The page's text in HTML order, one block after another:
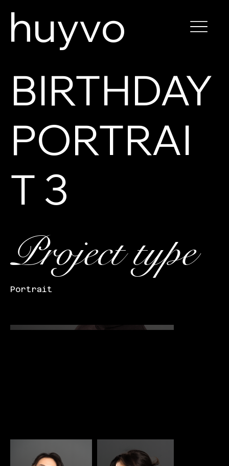
huyvo
BIRTHDAY
PORTRAI
T 3
Project type
Portrait